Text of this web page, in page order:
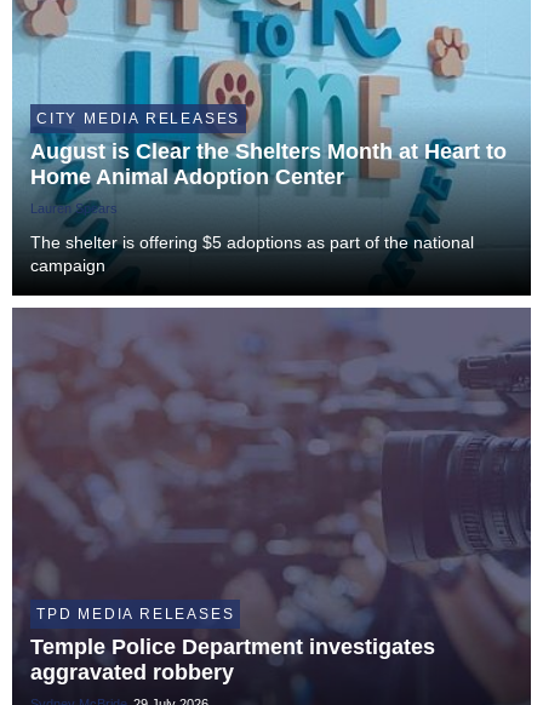
CITY MEDIA RELEASES
August is Clear the Shelters Month at Heart to
Home Animal Adoption Center
Lauren Spears
The shelter is offering $5 adoptions as part of the national
campaign
TPD MEDIA RELEASES
Temple Police Department investigates
aggravated robbery